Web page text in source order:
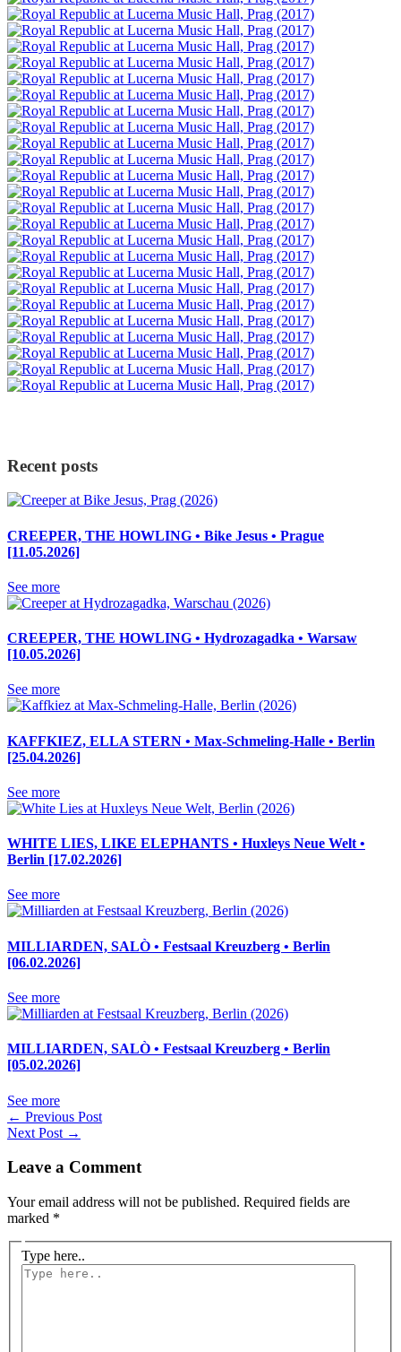
Recent posts
CREEPER, THE HOWLING • Bike Jesus • Prague
[11.05.2026]
See more
CREEPER, THE HOWLING • Hydrozagadka • Warsaw
[10.05.2026]
See more
KAFFKIEZ, ELLA STERN • Max-Schmeling-Halle • Berlin
[25.04.2026]
See more
WHITE LIES, LIKE ELEPHANTS • Huxleys Neue Welt •
Berlin [17.02.2026]
See more
MILLIARDEN, SALÒ • Festsaal Kreuzberg • Berlin
[06.02.2026]
See more
MILLIARDEN, SALÒ • Festsaal Kreuzberg • Berlin
[05.02.2026]
See more
← Previous Post
Next Post →
Leave a Comment
Your email address will not be published. Required fields are
marked *
Type here..